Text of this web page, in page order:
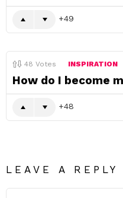
49
48 Votes INSPIRATION
How do I become
48
LEAVE A REPLY